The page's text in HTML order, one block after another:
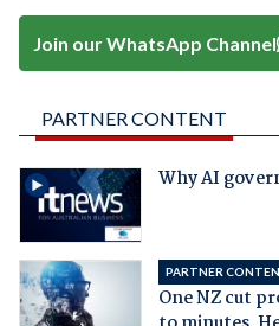
Join our WhatsApp Channel
PARTNER CONTENT
Why AI
PARTNER
One NZ cut